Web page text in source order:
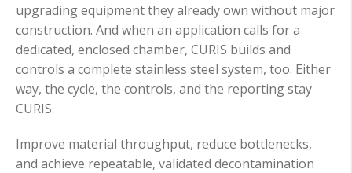
upgrading equipment they already own without major
construction. And when an application calls for a
dedicated, enclosed chamber, CURIS builds and
controls a complete stainless steel system, too. Either
way, the cycle, the controls, and the reporting stay
CURIS.
Improve material throughput, reduce bottlenecks,
and achieve repeatable, validated decontamination